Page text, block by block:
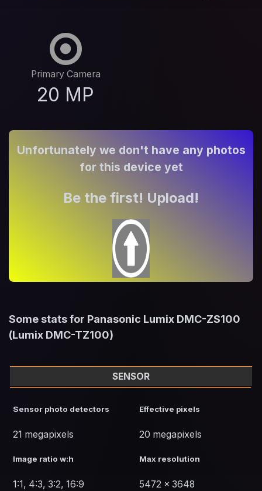
Primary Camera
20 MP
Unfortunately we don't have any photos
for this device yet
Be the first! Upload!
Some stats for Panasonic Lumix DMC-ZS100
(Lumix DMC-TZ100)
SENSOR
Sensor photo detectors
21 megapixels
Effective pixels
20 megapixels
Image ratio w:h
1:1, 4:3, 3:2, 16:9
Max resolution
5472 x 3648